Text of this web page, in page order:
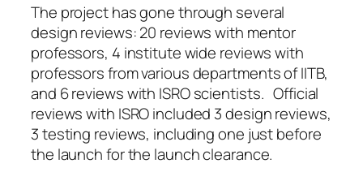
The project has gone through several
design reviews: 20 reviews with mentor
professors, 4 institute wide reviews with
professors from various departments of IITB,
and 6 reviews with ISRO scientists. Official
reviews with ISRO included 3 design reviews,
3 testing reviews, including one just before
the launch for the launch clearance.